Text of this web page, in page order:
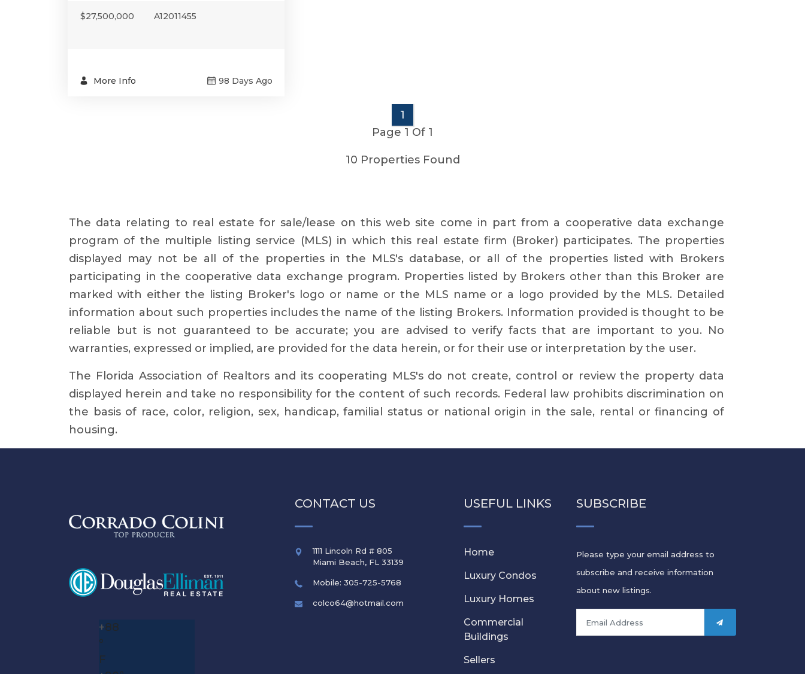
$27,500,000 A12011455
More Info 98 Days Ago
1
Page 1 Of 1
10 Properties Found
The data relating to real estate for sale/lease on this web site come in part from a cooperative data exchange
program of the multiple listing service (MLS) in which this real estate firm (Broker) participates. The properties
displayed may not be all of the properties in the MLS's database, or all of the properties listed with Brokers
participating in the cooperative data exchange program. Properties listed by Brokers other than this Broker are
marked with either the listing Broker's logo or name or the MLS name or a logo provided by the MLS. Detailed
information about such properties includes the name of the listing Brokers. Information provided is thought to be
reliable but is not guaranteed to be accurate; you are advised to verify facts that are important to you. No
warranties, expressed or implied, are provided for the data herein, or for their use or interpretation by the user.
The Florida Association of Realtors and its cooperating MLS's do not create, control or review the property data
displayed herein and take no responsibility for the content of such records. Federal law prohibits discrimination on
the basis of race, color, religion, sex, handicap, familial status or national origin in the sale, rental or financing of
housing.
+88
°
F
CONTACT US
1111 Lincoln Rd # 805
Miami Beach, FL 33139
Mobile: 305-725-5768
colco64@hotmail.com
USEFUL LINKS
Home
Luxury Condos
Luxury Homes
Commercial
Buildings
Sellers
SUBSCRIBE
Please type your email address to
subscribe and receive information
about new listings.